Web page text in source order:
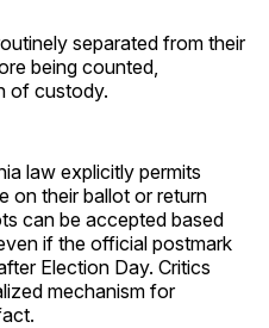
separated from their
being counted,
of custody.
law explicitly permits
on their ballot or return
can be accepted based
if the official postmark
Election Day. Critics
mechanism for